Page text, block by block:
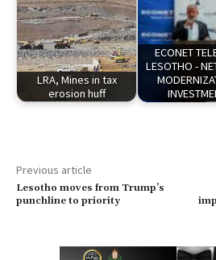
LRA, Mines in tax
erosion huff
ECONET
LESOTHO -
Previous article
Lesotho moves from Trump’s
punchline to priority